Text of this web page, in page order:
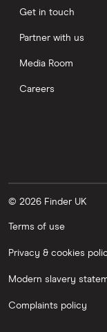
Get in touch
Partner with us
Media Room
Careers
© 2026 Finder UK
Terms of use
Privacy & cookies
Modern slavery
Complaints policy